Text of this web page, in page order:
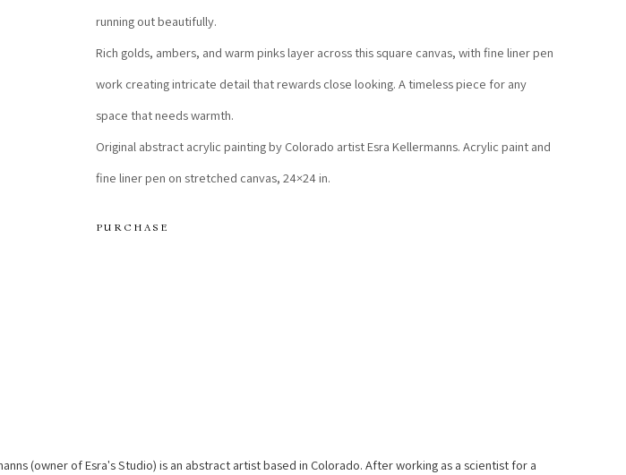
running out beautifully.
Rich golds, ambers, and warm pinks layer across this square canvas, with fine liner pen
work creating intricate detail that rewards close looking. A timeless piece for any
space that needs warmth.
Original abstract acrylic painting by Colorado artist Esra Kellermanns. Acrylic paint and
fine liner pen on stretched canvas, 24×24 in.
PURCHASE
(owner of Esra's Studio) is an abstract artist based in Colorado. After working as a scientist for a